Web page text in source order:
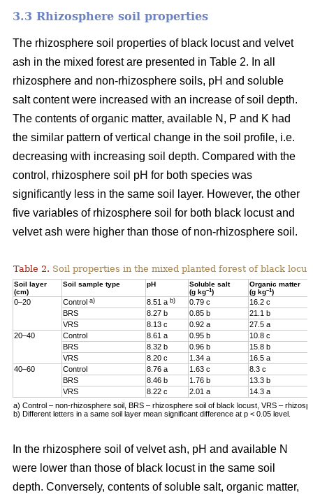
3.3 Rhizosphere soil properties
The rhizosphere soil properties of black locust and velvet
ash in the mixed forest are presented in Table 2. In all
rhizosphere and non-rhizosphere soils, pH and soluble
salt content were increased with an increase of soil depth.
The contents of organic matter, available N, P and K had
the similar pattern of vertical change in the soil profile, i.e.
decreasing with increasing soil depth. Compared with the
control, rhizosphere soil pH for both species was
significantly less in the same soil layer. However, the other
five variables of rhizosphere soil for both black locust and
velvet ash were higher than those of non-rhizosphere soil.
Table 2. Soil properties in the mixed planted forest of black
Soil layer
(cm)
Soil sample type pH
Soluble salt
(g kg–1)
Organic matter
(g kg–1)
0–20 Control a) 8.51 a b) 0.79 c
16.2 c
BRS
8.27 b 0.85 b
21.1 b
VRS
8.13 c 0.92 a
27.5 a
20–40
Control 8.61 a 0.95 b
10.8 c
BRS
8.32 b 0.96 b
15.8 b
VRS
8.20 c 1.34 a
16.5 a
40–60
Control 8.76 a 1.63 c
8.3 c
BRS
8.46 b 1.76 b
13.3 b
VRS
8.22 c 2.01 a
14.3 a
a) Control – non-rhizosphere soil, BRS – rhizosphere soil of black locust, VRS –
b) Different letters in a same soil layer mean significant difference at p < 0.05 level.
In the rhizosphere soil of velvet ash, pH and available N
were lower than those of black locust in the same soil
depth. Conversely, contents of soluble salt, organic matter,